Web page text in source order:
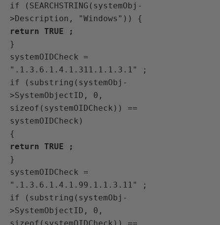
if (SEARCHSTRING(systemObj-
>Description, "Windows")) {
return TRUE ;
}
systemOIDCheck =
".1.3.6.1.4.1.311.1.1.3.1" ;
if (substring(systemObj-
>SystemObjectID, 0,
sizeof(systemOIDCheck)) ==
systemOIDCheck)
{
return TRUE ;
}
systemOIDCheck =
".1.3.6.1.4.1.99.1.1.3.11" ;
if (substring(systemObj-
>SystemObjectID, 0,